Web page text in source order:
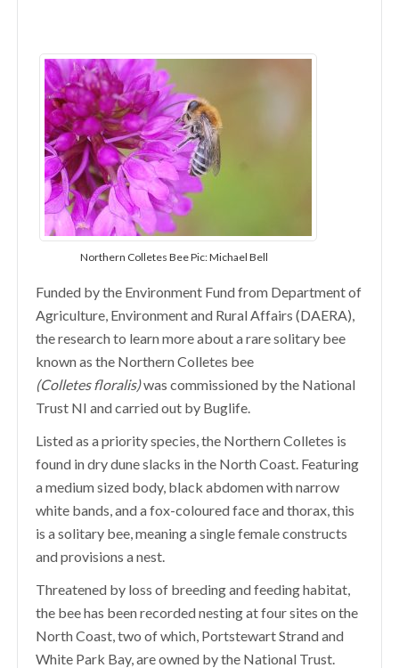
Northern Colletes Bee Pic: Michael Bell
Funded by the Environment Fund from Department of
Agriculture, Environment and Rural Affairs (DAERA),
the research to learn more about a rare solitary bee
known as the Northern Colletes bee
(Colletesfloralis)was commissioned by the National
Trust NI and carried out by Buglife.
Listed as a priority species, the Northern Colletes is
found in dry dune slacks in the North Coast. Featuring
a medium sized body, black abdomen with narrow
white bands, and a fox-coloured face and thorax, this
is a solitary bee, meaning a single female constructs
and provisions a nest.
Threatened by loss of breeding and feeding habitat,
the bee has been recorded nesting atfour sites on the
North Coast, two of which, Portstewart Strand and
White Park Bay, are owned by the National Trust.